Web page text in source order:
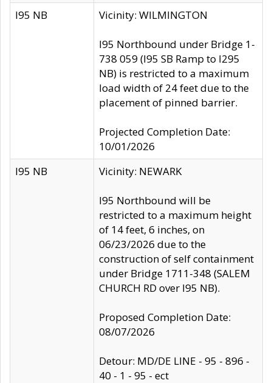
I95 NB Vicinity: WILMINGTON
I95 Northbound under Bridge 1-
738 059 (I95 SB Ramp to I295
NB) is restricted to a maximum
load width of 24 feet due to the
placement of pinned barrier.
Projected Completion Date:
10/01/2026
I95 NB
Vicinity: NEWARK
I95 Northbound will be
restricted to a maximum height
of 14 feet, 6 inches, on
06/23/2026 due to the
construction of self containment
under Bridge 1711-348 (SALEM
CHURCH RD over I95 NB).
Proposed Completion Date:
08/07/2026
Detour: MD/DE LINE - 95 - 896 -
40 - 1 - 95 - ect